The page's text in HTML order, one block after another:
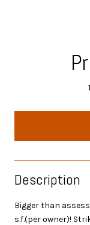
Description
Bigger than
s.f.(per owner)!